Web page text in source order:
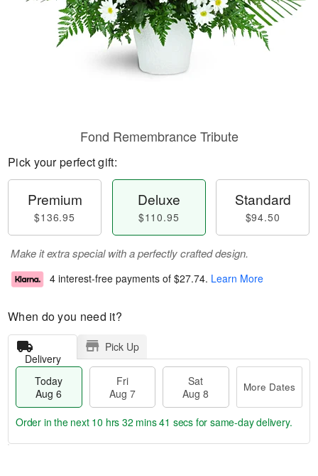
Fond Remembrance Tribute
Pick your perfect gift:
Premium
$136.95
Deluxe
$110.95
Standard
$94.50
Make it extra special with a perfectly crafted design.
4 interest-free payments of $27.74. Learn More
When do you need it?
Delivery
Pick Up
Today
Aug 6
Fri
Aug 7
Sat
Aug 8
More Dates
Order in the next 10 hrs 32 mins 40 secs for same-day delivery.